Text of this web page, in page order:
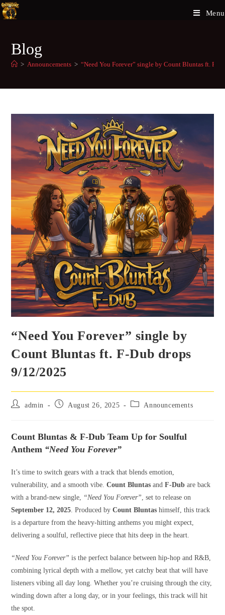
Menu
Blog
> Announcements > “Need You Forever” single by Count Bluntas ft. F-
“Need You Forever” single by
Count Bluntas ft. F-Dub drops
9/12/2025
admin August 26, 2025 Announcements
Count Bluntas & F-Dub Team Up for Soulful
Anthem “Need You Forever”
It’s time to switch gears with a track that blends emotion,
vulnerability, and a smooth vibe.Count Bluntas andF-Dub are back
with a brand-new single, “Need You Forever”, set to release on
September 12, 2025. Produced byCount Bluntas himself, this track
is a departure from the heavy-hitting anthems you might expect,
delivering a soulful, reflective piece that hits deep in the heart.
“Need You Forever” is the perfect balance between hip-hop and R&B,
combining lyrical depth with a mellow, yet catchy beat that will have
listeners vibing all day long. Whether you’re cruising through the city,
winding down after a long day, or in your feelings, this track will hit
the spot.